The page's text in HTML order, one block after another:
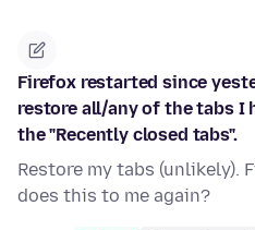
Firefox restarted since
restore all/any of the tabs I
the "Recently closed tabs".
Restore my tabs (unlikely).
does this to me again?